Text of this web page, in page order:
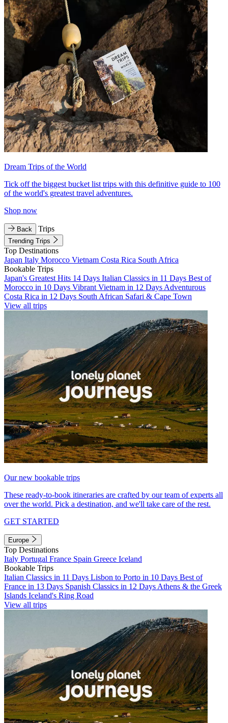
Dream Trips of the World
Tick off the biggest bucket list trips with this definitive guide to 100
of the world's greatest travel adventures.
Shop now
Back Trips
Trending Trips
Top Destinations
Japan Italy Morocco Vietnam Costa Rica South Africa
Bookable Trips
Japan's Greatest Hits 14 Days Italian Classics in 11 Days Best of
Morocco in 10 Days Vibrant Vietnam in 12 Days Adventurous
Costa Rica in 12 Days South African Safari & Cape Town
View all trips
Our new bookable trips
These ready-to-book itineraries are crafted by our team of experts all
over the world. Pick a destination, and we'll take care of the rest.
GET STARTED
Europe
Top Destinations
Italy Portugal France Spain Greece Iceland
Bookable Trips
Italian Classics in 11 Days Lisbon to Porto in 10 Days Best of
France in 13 Days Spanish Classics in 12 Days Athens & the Greek
Islands Iceland's Ring Road
View all trips